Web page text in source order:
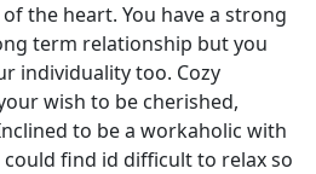
the heart. You have a strong
term relationship but you
individuality too. Cozy
wish to be cherished,
to be a workaholic with
find id difficult to relax so